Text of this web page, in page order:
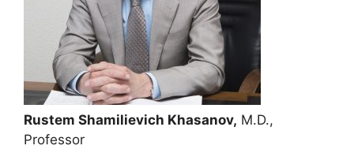
Rustem Shamilievich Khasanov, M.D.,
Professor